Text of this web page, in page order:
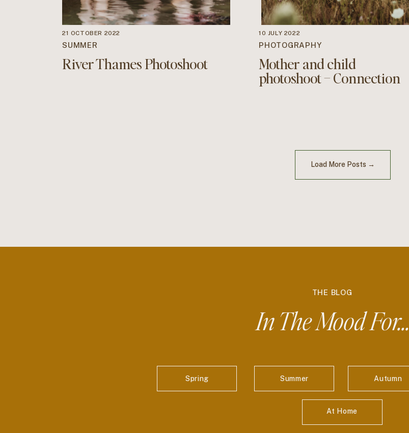
SUMMER
River Thames Photoshoot
21 OCTOBER 2022
PHOTOGRAPHY
Mother and child
photoshoot – Connection
10 JULY 2022
Load More Posts →
Summer
At Home
Autumn
In The Mood For...
THE BLOG
Spring